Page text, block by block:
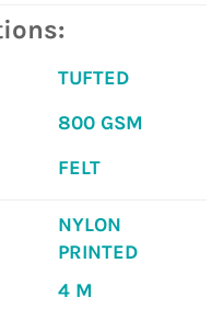
TUFTED
800 GSM
FELT
NYLON
PRINTED
4 M